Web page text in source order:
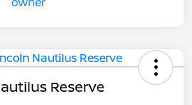
Reserve